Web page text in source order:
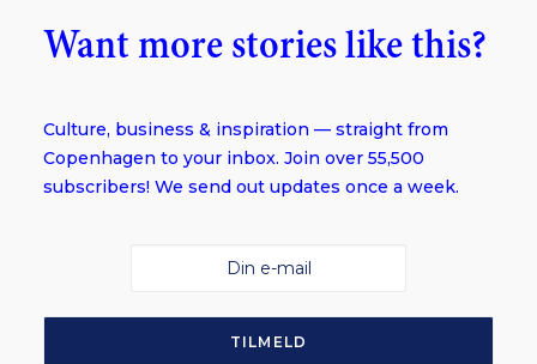
Want more stories like this?
Culture, business & inspiration — straight from
Copenhagen to your inbox. Join over 55,500
subscribers! We send out updates once a week.